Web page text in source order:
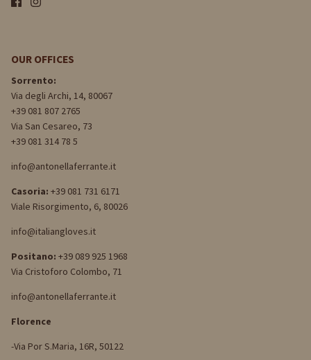
OUR OFFICES
Sorrento:
Via degli Archi, 14, 80067
+39 081 807 2765
Via San Cesareo, 73
+39 081 314 78 5
info@antonellaferrante.it
Casoria: +39 081 731 6171
Viale Risorgimento, 6, 80026
info@italiangloves.it
Positano: +39 089 925 1968
Via Cristoforo Colombo, 71
info@antonellaferrante.it
Florence
-Via Por S.Maria, 16R, 50122